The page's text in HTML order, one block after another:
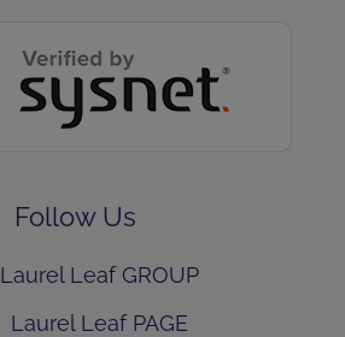
Follow Us
Laurel Leaf GROUP
Laurel Leaf PAGE